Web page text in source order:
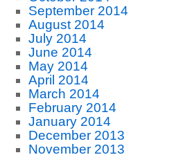
September 2014
August 2014
July 2014
June 2014
May 2014
April 2014
March 2014
February 2014
January 2014
December 2013
November 2013